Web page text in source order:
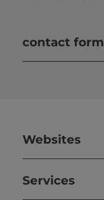
contact form
Websites
Services